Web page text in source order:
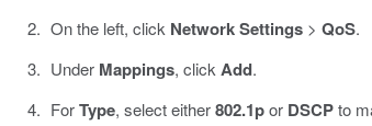
On the left, click Network Settings> QoS.
Under Mappings, click Add.
ForType, select either802.1por DSCPto